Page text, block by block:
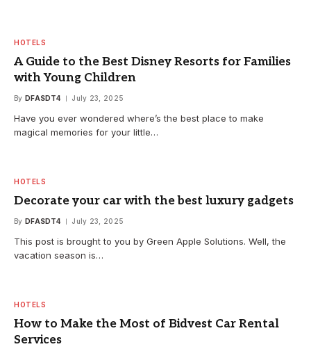
HOTELS
A Guide to the Best Disney Resorts for Families
with Young Children
By DFASDT4 July 23, 2025
Have you ever wondered where’s the best place to make
magical memories for your little…
HOTELS
Decorate your car with the best luxury gadgets
By DFASDT4 July 23, 2025
This post is brought to you by Green Apple Solutions. Well, the
vacation season is…
HOTELS
How to Make the Most of Bidvest Car Rental
Services